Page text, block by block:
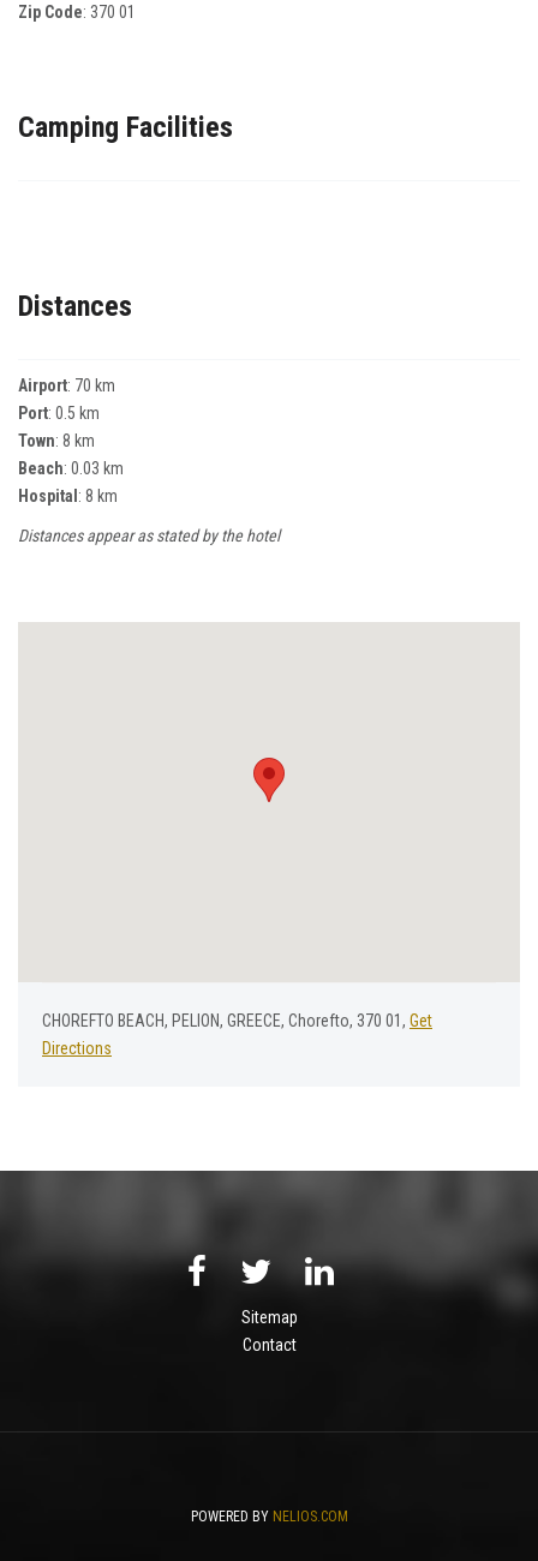
Zip Code: 370 01
Camping Facilities
Distances
Airport: 70 km
Port: 0.5 km
Town: 8 km
Beach: 0.03 km
Hospital: 8 km
Distances appear as stated by the hotel
CHOREFTO BEACH, PELION, GREECE, Chorefto, 370 01, Get
Directions
Sitemap
Contact
POWERED BY NELIOS.COM